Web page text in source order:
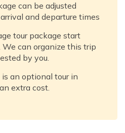
can be adjusted
and departure times
tour package start
We can organize this trip
by you.
an optional tour in
extra cost.